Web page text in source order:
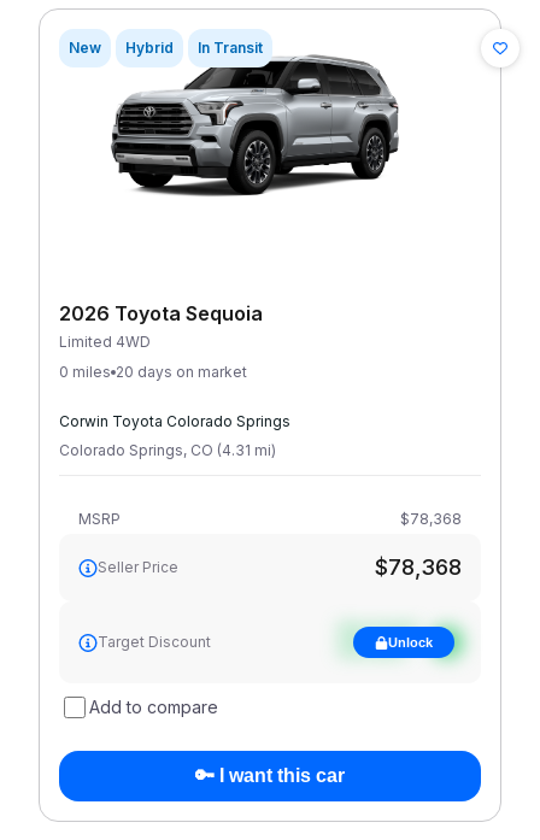
New Hybrid In Transit
2026 Toyota Sequoia
Limited 4WD
0 miles 20 days on market
Corwin Toyota Colorado Springs
Colorado Springs, CO (4.31 mi)
MSRP $78,368
Seller Price $78,368
Target Discount
See target
discountUnlock
Add to compare
🔑 I want this car